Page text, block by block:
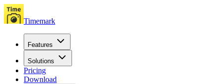
Timemark
Features
Solutions
Pricing
Download